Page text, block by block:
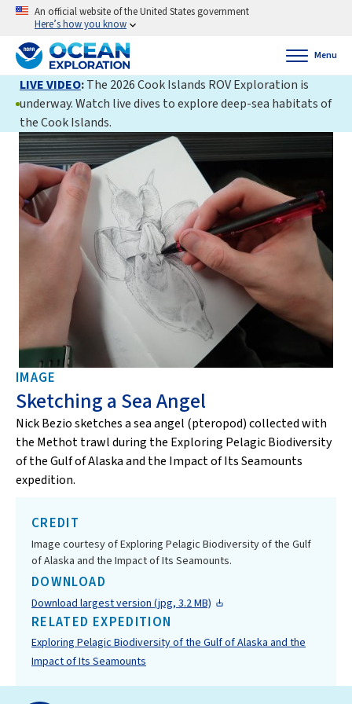
An official website of the United States government
Here’s how you know
Menu
LIVE VIDEO:The 2026 Cook Islands ROV Exploration is
underway. Watch live dives to explore deep-sea habitats of
the Cook Islands.
IMAGE
Sketching a Sea Angel
Nick Bezio sketches a sea angel (pteropod) collected with
the Methot trawl during the Exploring Pelagic Biodiversity
of the Gulf of Alaska and the Impact of Its Seamounts
expedition.
CREDIT
Image courtesy of Exploring Pelagic Biodiversity of the Gulf
of Alaska and the Impact of Its Seamounts.
DOWNLOAD
Download largest version (jpg, 3.2 MB)
RELATED EXPEDITION
Exploring Pelagic Biodiversity of the Gulf of Alaska and the
Impact of Its Seamounts